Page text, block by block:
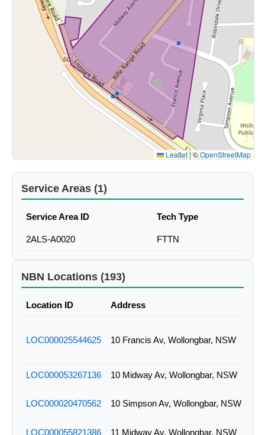
Leaflet|©OpenStreetMap
Service Areas (1)
Service Area ID Tech Type
2ALS-A0020 FTTN
NBN Locations (193)
Location ID Address
LOC000025544625 10 Francis Av, Wollongbar, NSW
LOC000053267136 10 Midway Av, Wollongbar, NSW
LOC000020470562 10 Simpson Av, Wollongbar, NSW
LOC000055821386 11 Midway Av, Wollongbar, NSW